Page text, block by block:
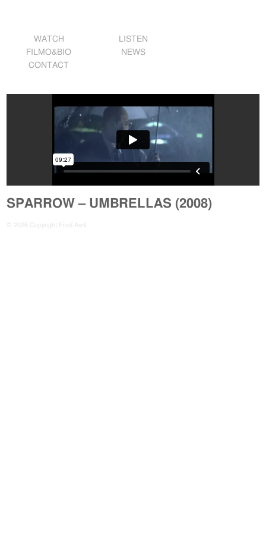
WATCH
LISTEN
FILMO&BIO
NEWS
CONTACT
SPARROW – UMBRELLAS (2008)
© 2026 Copyright Fred Avril.